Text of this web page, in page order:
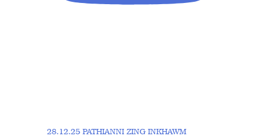
28.12.25 PATHIANNI ZING INKHAWM